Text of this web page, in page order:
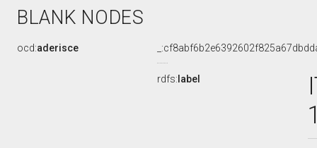
BLANK NODES
ocd:aderisce
rdfs: label